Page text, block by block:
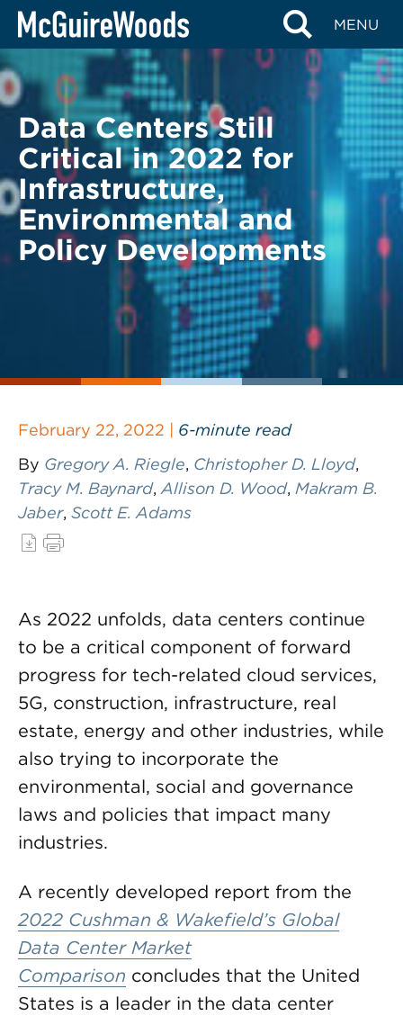
Skip
content
MENU
BACK TO LEGAL ALERTS
Data Centers Still
Critical in 2022 for
Infrastructure,
Environmental and
Policy Developments
February 22, 2022 | 6-minute read
By Gregory A. Riegle, Christopher D. Lloyd,
Tracy M. Baynard, Allison D. Wood, Makram B.
Jaber, Scott E. Adams
As 2022 unfolds, data centers continue
to be a critical component of forward
progress for tech-related cloud services,
5G, construction, infrastructure, real
estate, energy and other industries, while
also trying to incorporate the
environmental, social and governance
laws and policies that impact many
industries.
A recently developed report from the
2022 Cushman & Wakefield’s Global
Data Center Market
Comparison concludes that the United
States is a leader in the data center